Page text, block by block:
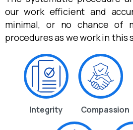
our work efficient and
minimal, or no chance of
procedures as we work in this
Integrity Compassion